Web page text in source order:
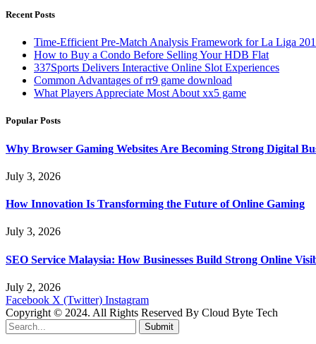
Recent Posts
Time-Efficient Pre-Match Analysis Framework for La Liga
How to Buy a Condo Before Selling Your HDB Flat
337Sports Delivers Interactive Online Slot Experiences
Common Advantages of rr9 game download
What Players Appreciate Most About xx5 game
Popular Posts
Why Browser Gaming Websites Are Becoming Strong Digital
July 3, 2026
How Innovation Is Transforming the Future of Online Gaming
July 3, 2026
SEO Service Malaysia: How Businesses Build Strong Online
July 2, 2026
Facebook X (Twitter) Instagram
Copyright © 2024. All Rights Reserved By Cloud Byte Tech
Submit